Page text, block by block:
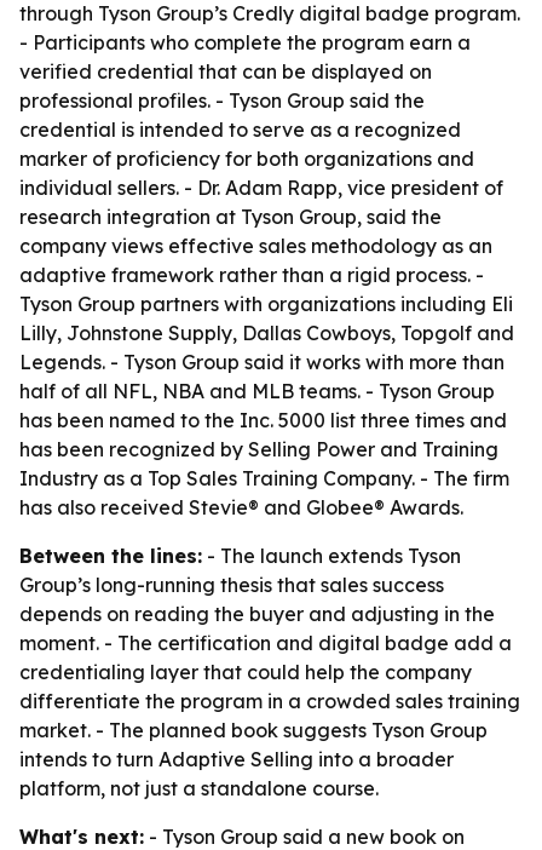
through Tyson Group’s Credly digital badge program.
- Participants who complete the program earn a
verified credential that can be displayed on
professional profiles. - Tyson Group said the
credential is intended to serve as a recognized
marker of proficiency for both organizations and
individual sellers. - Dr. Adam Rapp, vice president of
research integration at Tyson Group, said the
company views effective sales methodology as an
adaptive framework rather than a rigid process. -
Tyson Group partners with organizations including Eli
Lilly, Johnstone Supply, Dallas Cowboys, Topgolf and
Legends. - Tyson Group said it works with more than
half of all NFL, NBA and MLB teams. - Tyson Group
has been named to the Inc. 5000 list three times and
has been recognized by Selling Power and Training
Industry as a Top Sales Training Company. - The firm
has also received Stevie® and Globee® Awards.
Between the lines: - The launch extends Tyson
Group’s long-running thesis that sales success
depends on reading the buyer and adjusting in the
moment. - The certification and digital badge add a
credentialing layer that could help the company
differentiate the program in a crowded sales training
market. - The planned book suggests Tyson Group
intends to turn Adaptive Selling into a broader
platform, not just a standalone course.
What's next: - Tyson Group said a new book on